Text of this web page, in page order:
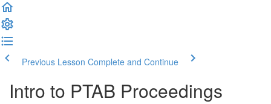
Previous Lesson Complete and Continue
Intro to PTAB Proceedings